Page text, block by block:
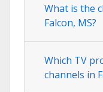
What is the
Falcon, MS?
Which TV
channels in